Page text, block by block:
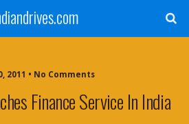
2011 • No Comments
Finance Service In India